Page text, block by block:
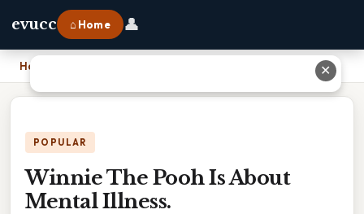
evucc ⌂ Home 👤
Home
POPULAR
Winnie The Pooh Is About
Mental Illness.
✕